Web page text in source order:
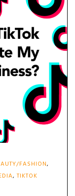
FASHION,
,TIKTOK